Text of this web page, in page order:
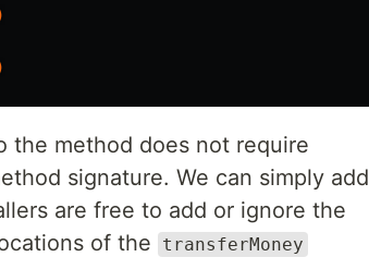
the method does not require
signature. We can simply add
are free to add or ignore the
of the
transferMoney